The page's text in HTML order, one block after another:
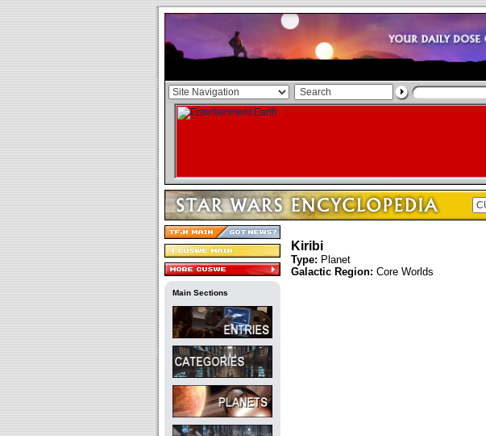
Main Sections
Kiribi
Type: Planet
Galactic Region: Core Worlds